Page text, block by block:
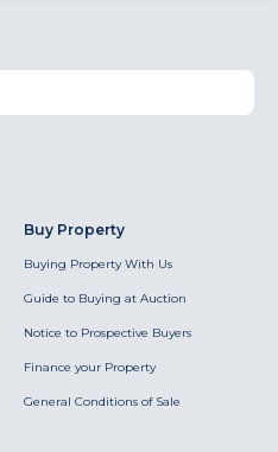
Buy Property
Buying Property With Us
Guide to Buying at Auction
Notice to Prospective Buyers
Finance your Property
General Conditions of Sale